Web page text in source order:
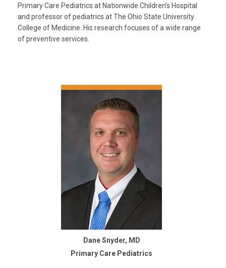
Primary Care Pediatrics at Nationwide Children’s Hospital
and professor of pediatrics at The Ohio State University
College of Medicine. His research focuses of a wide range
of preventive services.
Dane Snyder, MD
Primary Care Pediatrics